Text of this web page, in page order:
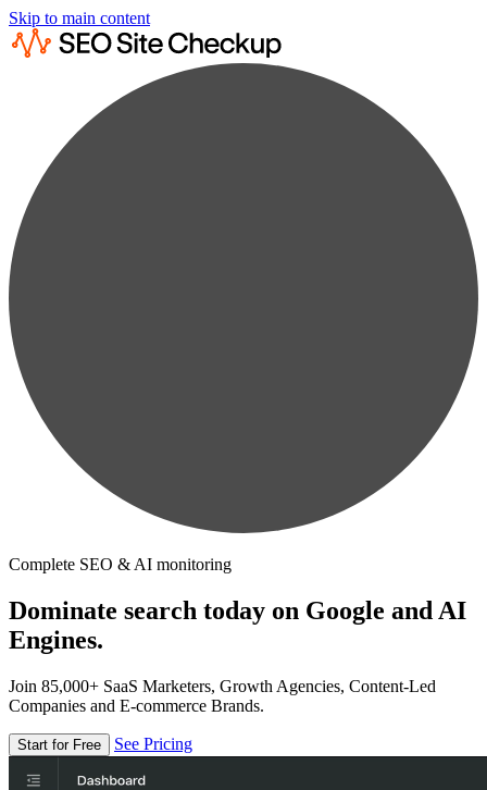
Skip to main content
Complete SEO & AI monitoring
Dominate search today on Google and AI
Engines.
Join 85,000+ SaaS Marketers, Growth Agencies, Content-Led
Companies and E-commerce Brands.
Start for Free See Pricing